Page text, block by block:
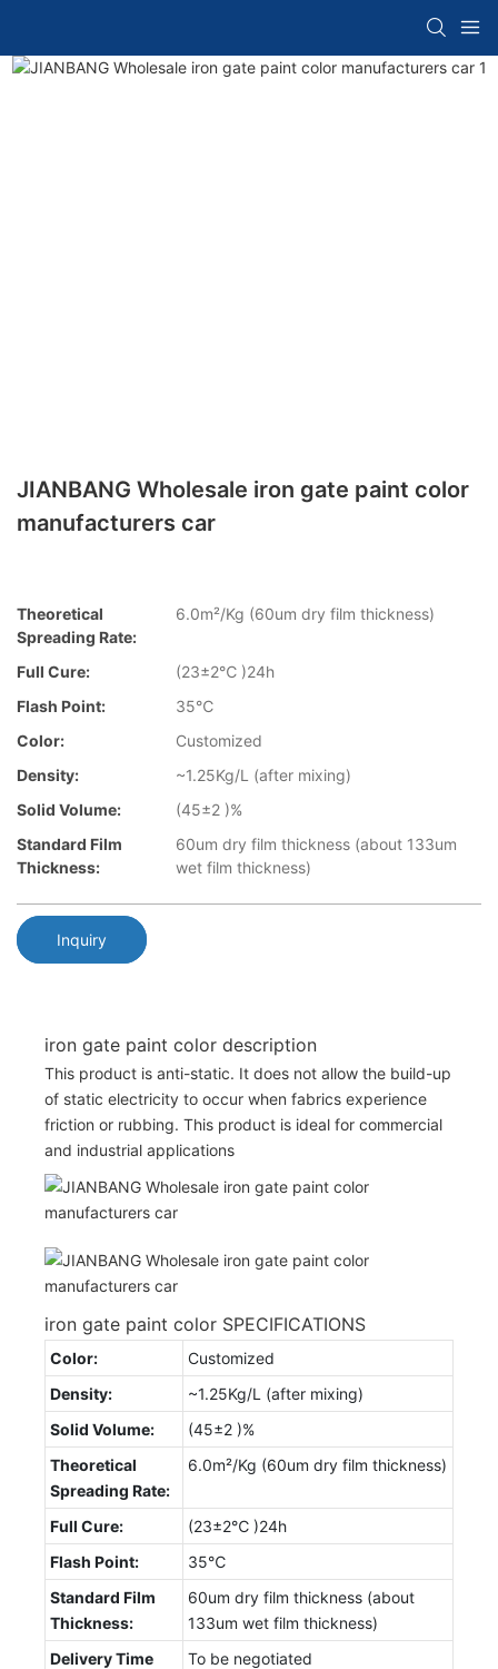
JIANBANG Wholesale iron gate paint color
manufacturers car
Theoretical
Spreading Rate:
6.0m²/Kg (60um dry film thickness)
Full Cure:
(23±2℃ )24h
Flash Point:
35℃
Color:
Customized
Density:
~1.25Kg/L (after mixing)
Solid Volume:
(45±2 )%
Standard Film
Thickness:
60um dry film thickness (about 133um
wet film thickness)
Inquiry
iron gate paint color description
This product is anti-static. It does not allow the build-up
of static electricity to occur when fabrics experience
friction or rubbing. This product is ideal for commercial
and industrial applications
iron gate paint color SPECIFICATIONS
Color:
Customized
Density:
~1.25Kg/L (after mixing)
Solid Volume:
(45±2 )%
Theoretical
Spreading Rate:
6.0m²/Kg (60um dry film thickness)
Full Cure:
(23±2℃ )24h
Flash Point:
35℃
Standard Film
Thickness:
60um dry film thickness (about
133um wet film thickness)
Delivery Time
To be negotiated